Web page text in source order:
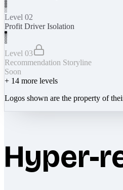
Level 02
Profit Driver Isolation
Level 03
Recommendation Storyline
Soon
+ 14 more levels
Logos shown are the property of
Hyper-